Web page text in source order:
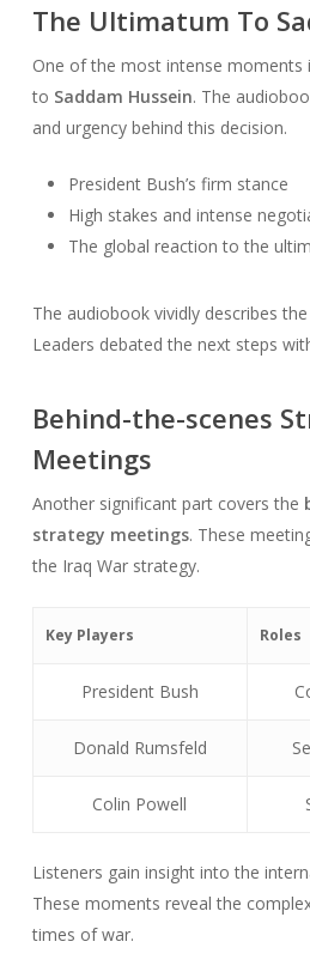
The Ultimatum To
One of the most intense moments
to Saddam Hussein. The
and urgency behind this decision.
President Bush’s firm stance
High stakes and intense
The global reaction to the
The audiobook vividly describes
Leaders debated the next steps
Behind-the-scenes
Meetings
Another significant part covers the
strategy meetings. These
the Iraq War strategy.
Key Players Roles
President Bush
Donald Rumsfeld
Colin Powell
Listeners gain insight into the
These moments reveal the
times of war.